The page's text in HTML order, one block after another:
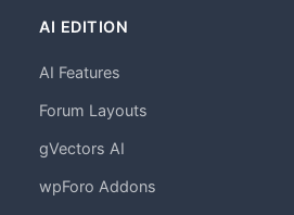
AI EDITION
AI Features
Forum Layouts
gVectors AI
wpForo Addons